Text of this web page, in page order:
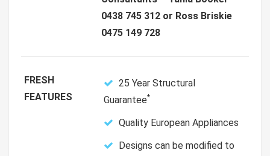
0438 745 312 or Ross Briskie
0475 149 728
FRESH
FEATURES
25 Year Structural
Guarantee*
Quality European Appliances
Designs can be modified to